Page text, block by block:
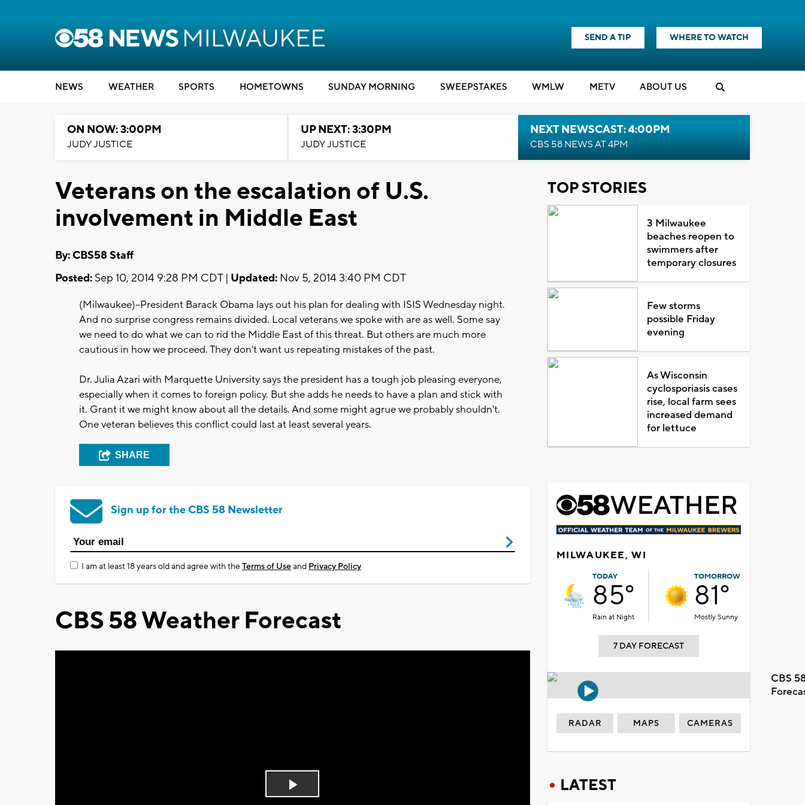
SEND A TIP WHERE TO WATCH
NEWS WEATHER SPORTS HOMETOWNS SUNDAY MORNING SWEEPSTAKES WMLW METV ABOUT US
ON NOW: 3:00PM
JUDY JUSTICE
UP NEXT: 3:30PM
JUDY JUSTICE
NEXT NEWSCAST: 4:00PM
CBS 58 NEWS AT 4PM
Veterans on the escalation of U.S.
involvement in Middle East
By: CBS58 Staff
Posted: Sep 10, 2014 9:28 PM CDT | Updated: Nov 5, 2014 3:40 PM CDT
(Milwaukee)--President Barack Obama lays out his plan for dealing with ISIS Wednesday night.
And no surprise congress remains divided. Local veterans we spoke with are as well. Some say
we need to do what we can to rid the Middle East of this threat. But others are much more
cautious in how we proceed. They don't want us repeating mistakes of the past.
Dr. Julia Azari with Marquette University says the president has a tough job pleasing everyone,
especially when it comes to foreign policy. But she adds he needs to have a plan and stick with
it. Grant it we might know about all the details. And some might agrue we probably shouldn't.
One veteran believes this conflict could last at least several years.
SHARE
Sign up for the CBS 58 Newsletter
I am at least 18 years old and agree with theTerms of Useand Privacy Policy
CBS 58 Weather Forecast
Play
TOP STORIES
3 Milwaukee
beaches reopen to
swimmers after
temporary closures
Few storms
possible Friday
evening
As Wisconsin
cyclosporiasis cases
rise, local farm sees
increased demand
for lettuce
MILWAUKEE, WI
TODAY
85°
Rain at Night
TOMORROW
81°
Mostly Sunny
7 DAY FORECAST
CBS
RADAR MAPS CAMERAS
LATEST